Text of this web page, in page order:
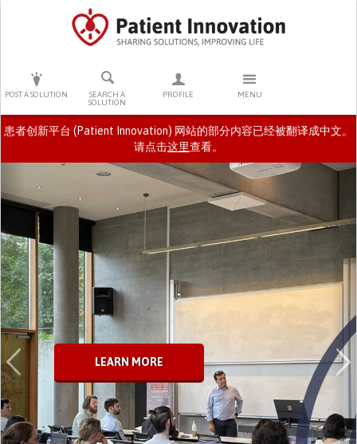
POST A SOLUTION
SEARCH A
SOLUTION
PROFILE MENU
PRESS ENTER TO START SEARCHING
患者创新平台 (Patient Innovation) 网站的部分内容已经被翻译成中文。
请点击这里查看。
LEARN MORE